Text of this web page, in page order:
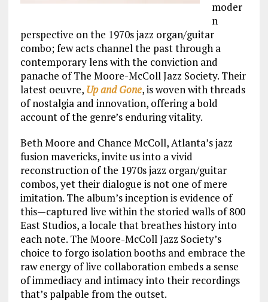
moder
n
perspective on the 1970s jazz organ/guitar
combo; few acts channel the past through a
contemporary lens with the conviction and
panache of The Moore-McColl Jazz Society. Their
latest oeuvre, Up and Gone, is woven with threads
of nostalgia and innovation, offering a bold
account of the genre’s enduring vitality.
Beth Moore and Chance McColl, Atlanta’s jazz
fusion mavericks, invite us into a vivid
reconstruction of the 1970s jazz organ/guitar
combos, yet their dialogue is not one of mere
imitation. The album’s inception is evidence of
this—captured live within the storied walls of 800
East Studios, a locale that breathes history into
each note. The Moore-McColl Jazz Society’s
choice to forgo isolation booths and embrace the
raw energy of live collaboration embeds a sense
of immediacy and intimacy into their recordings
that’s palpable from the outset.